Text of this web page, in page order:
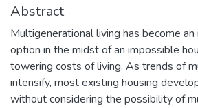
Abstract
Multigenerational living has become
option in the midst of an impossible
towering costs of living. As trends of
intensify, most existing housing
without considering the possibility of